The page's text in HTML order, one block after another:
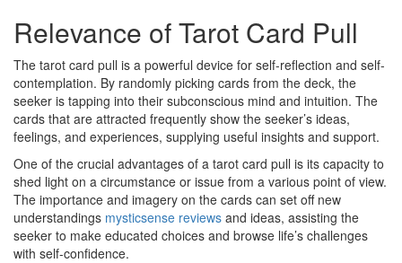
Relevance of Tarot Card Pull
The tarot card pull is a powerful device for self-reflection and self-
contemplation. By randomly picking cards from the deck, the
seeker is tapping into their subconscious mind and intuition. The
cards that are attracted frequently show the seeker’s ideas,
feelings, and experiences, supplying useful insights and support.
One of the crucial advantages of a tarot card pull is its capacity to
shed light on a circumstance or issue from a various point of view.
The importance and imagery on the cards can set off new
understandings mysticsense reviews and ideas, assisting the
seeker to make educated choices and browse life’s challenges
with self-confidence.